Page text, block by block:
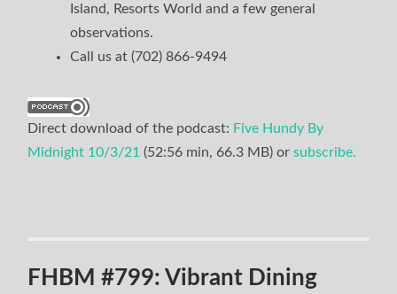
Island, Resorts World and a few general
observations.
Call us at (702) 866-9494
Direct download of the podcast: Five Hundy By
Midnight 10/3/21 (52:56 min, 66.3 MB) orsubscribe.
FHBM #799: Vibrant Dining